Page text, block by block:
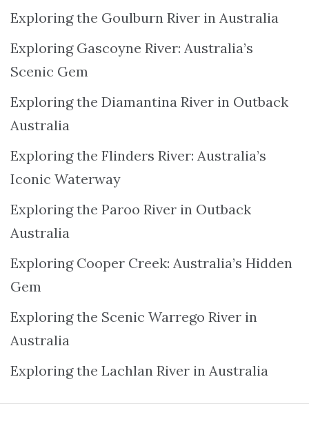
Exploring the Goulburn River in Australia
Exploring Gascoyne River: Australia’s
Scenic Gem
Exploring the Diamantina River in Outback
Australia
Exploring the Flinders River: Australia’s
Iconic Waterway
Exploring the Paroo River in Outback
Australia
Exploring Cooper Creek: Australia’s Hidden
Gem
Exploring the Scenic Warrego River in
Australia
Exploring the Lachlan River in Australia